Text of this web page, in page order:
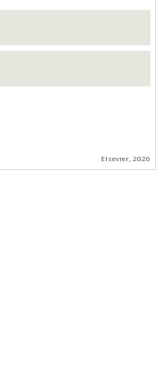
Elsevier, 2026